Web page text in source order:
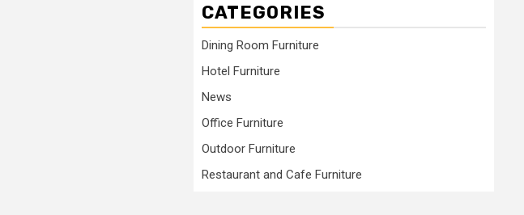
CATEGORIES
Dining Room Furniture
Hotel Furniture
News
Office Furniture
Outdoor Furniture
Restaurant and Cafe Furniture